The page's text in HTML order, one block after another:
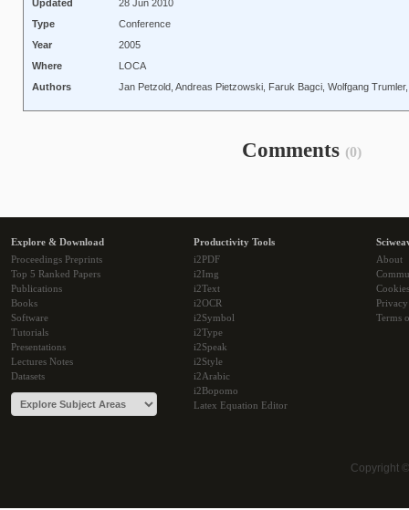
Updated
28 Jun 2010
Type
Conference
Year
2005
Where
LOCA
Authors
Jan Petzold, Andreas Pietzowski, Faruk Bagci, Wolfgang
Comments (0)
Explore & Download
Proceedings Preprints
Top 5 Ranked Papers
Publications
Books
Software
Tutorials
Presentations
Lectures Notes
Datasets
Productivity Tools
i2PDF
i2Img
i2Text
i2OCR
i2Symbol
i2Type
i2Speak
i2Style
i2Arabic
i2Bopomo
Latex Equation Editor
About
Cookies
Terms
Copyright